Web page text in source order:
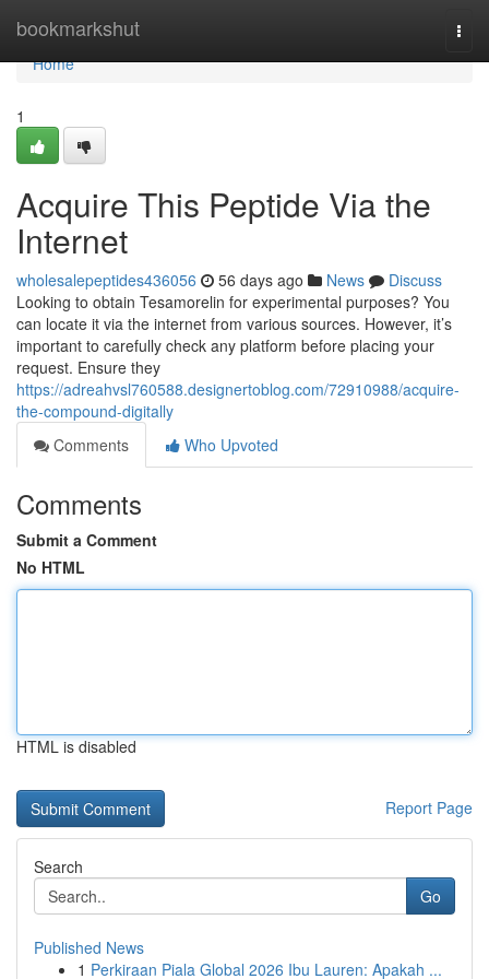
bookmarkshut
Home
Home
1
Acquire This Peptide Via the
Internet
wholesalepeptides436056 56 days ago News
Discuss
Looking to obtain Tesamorelin for experimental purposes? You
can locate it via the internet from various sources. However, it’s
important to carefully check any platform before placing your
request. Ensure they
https://adreahvsl760588.designertoblog.com/72910988/acquire-
the-compound-digitally
Comments
Who Upvoted
Comments
Submit a Comment
No HTML
HTML is disabled
Report Page
Search
Go
Published News
1 Perkiraan Piala Global 2026 Ibu Lauren: Apakah ...